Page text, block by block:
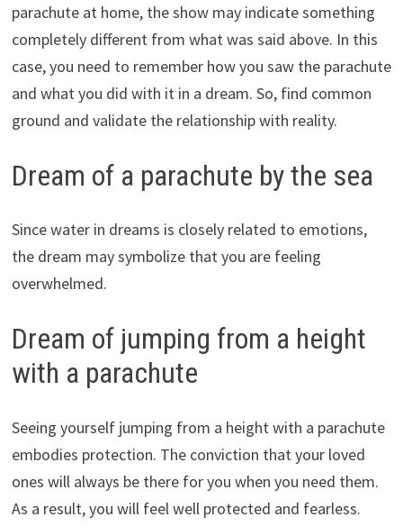
parachute at home, the show may indicate something
completely different from what was said above. In this
case, you need to remember how you saw the parachute
and what you did with it in a dream. So, find common
ground and validate the relationship with reality.
Dream of a parachute by the sea
Since water in dreams is closely related to emotions,
the dream may symbolize that you are feeling
overwhelmed.
Dream of jumping from a height
with a parachute
Seeing yourself jumping from a height with a parachute
embodies protection. The conviction that your loved
ones will always be there for you when you need them.
As a result, you will feel well protected and fearless.